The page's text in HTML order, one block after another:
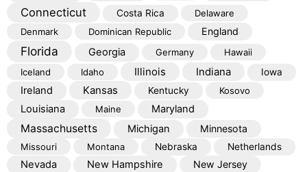
Connecticut Costa Rica
Delaware
Denmark
Dominican Republic England
Florida Georgia Germany
Hawaii
Iceland
Idaho Illinois Indiana Iowa
Ireland Kansas Kentucky Kosovo
Louisiana Maine Maryland
Massachusetts Michigan Minnesota
Missouri Montana Nebraska Netherlands
Nevada New Hampshire New Jersey